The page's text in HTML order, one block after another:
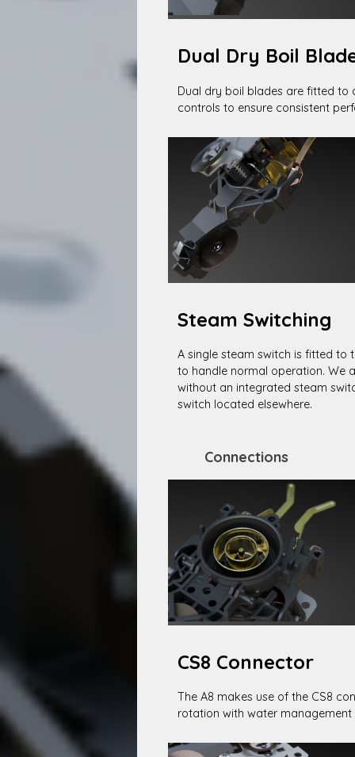
Dual Dry Boil
Dual dry boil blades are fitted to
controls to ensure consistent
Steam Switching
A single steam switch is fitted to
to handle normal operation. We
without an integrated steam
switch located elsewhere.
Connections
CS8 Connector
The A8 makes use of the CS8
rotation with water management